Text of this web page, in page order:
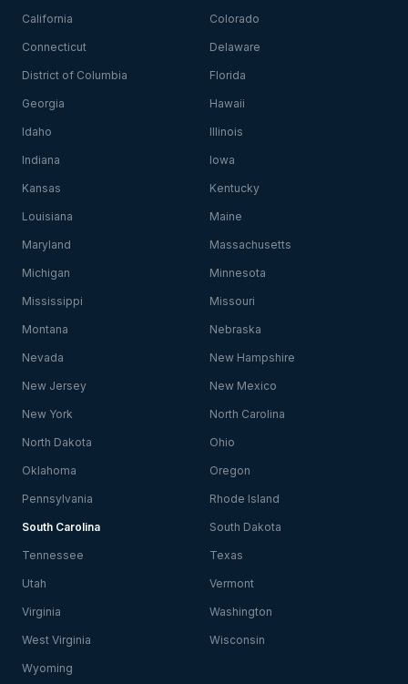
California Colorado
Connecticut Delaware
District of Columbia Florida
Georgia Hawaii
Idaho Illinois
Indiana Iowa
Kansas Kentucky
Louisiana Maine
Maryland Massachusetts
Michigan Minnesota
Mississippi Missouri
Montana Nebraska
Nevada New Hampshire
New Jersey New Mexico
New York North Carolina
North Dakota Ohio
Oklahoma Oregon
Pennsylvania Rhode Island
South Carolina South Dakota
Tennessee Texas
Utah Vermont
Virginia Washington
West Virginia Wisconsin
Wyoming